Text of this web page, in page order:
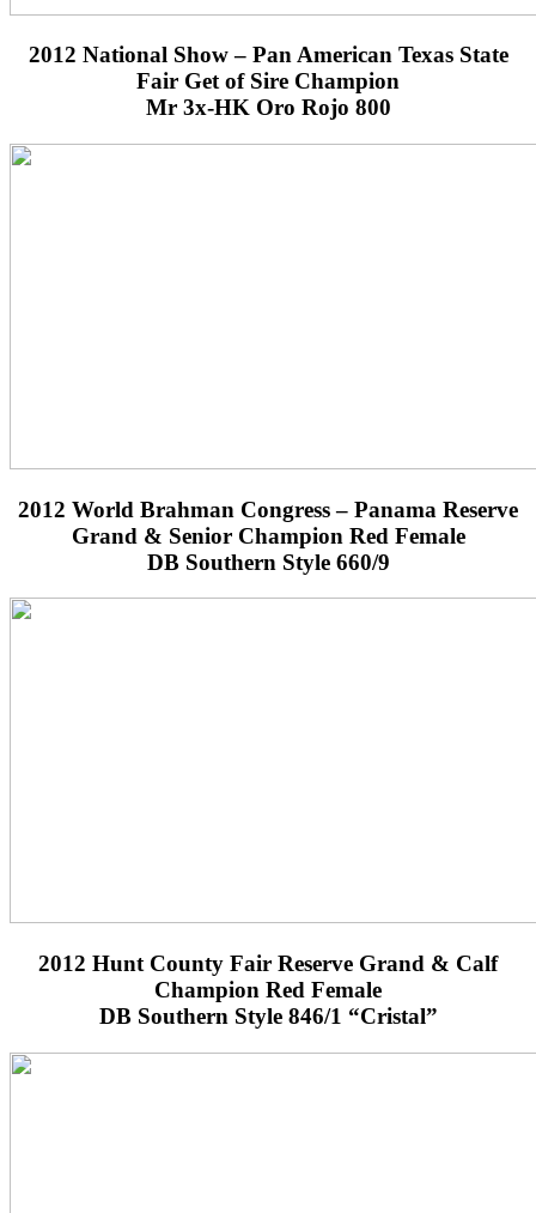
2012 National Show – Pan American Texas State
Fair Get of Sire Champion
Mr 3x-HK Oro Rojo 800
2012 World Brahman Congress – Panama Reserve
Grand & Senior Champion Red Female
DB Southern Style 660/9
2012 Hunt County Fair Reserve Grand & Calf
Champion Red Female
DB Southern Style 846/1 “Cristal”